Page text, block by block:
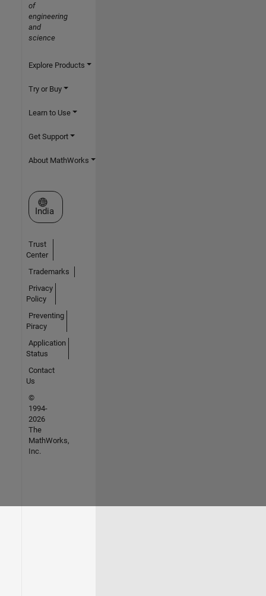
of
engineering
and
science
Explore Products
Try or Buy
Learn to Use
Get Support
About MathWorks
Select a Web Site
India
Trust
Center
Trademarks
Privacy
Policy
Preventing
Piracy
Application
Status
Contact
Us
©
1994-
2026
The
MathWorks,
Inc.